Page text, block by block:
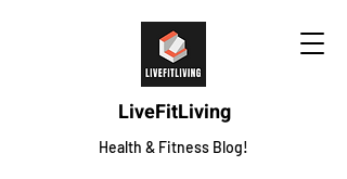
LiveFitLiving
Health & Fitness Blog!